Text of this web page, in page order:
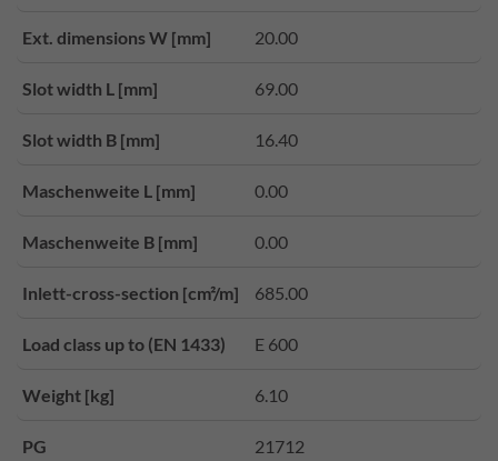
Ext. dimensions W [mm] 20.00
Slot width L [mm] 69.00
Slot width B [mm] 16.40
Maschenweite L [mm] 0.00
Maschenweite B [mm] 0.00
Inlett-cross-section [cm²/m] 685.00
Load class up to (EN 1433) E 600
Weight [kg] 6.10
PG 21712